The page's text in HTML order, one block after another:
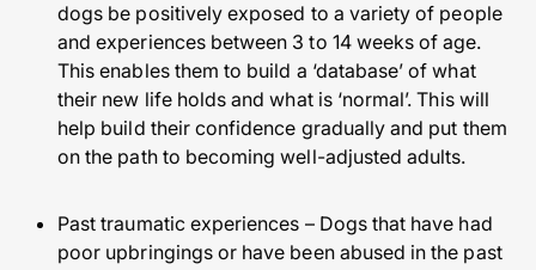
dogs be positively exposed to a variety of people
and experiences between 3 to 14 weeks of age.
This enables them to build a ‘database’ of what
their new life holds and what is ‘normal’. This will
help build their confidence gradually and put them
on the path to becoming well-adjusted adults.
Past traumatic experiences – Dogs that have had
poor upbringings or have been abused in the past